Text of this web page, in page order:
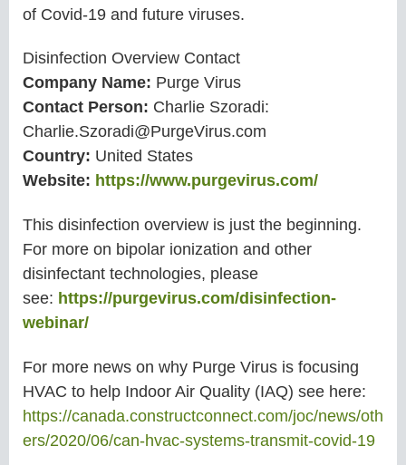
of Covid-19 and future viruses.
Disinfection Overview Contact
Company Name: Purge Virus
Contact Person: Charlie Szoradi:
Charlie.Szoradi@PurgeVirus.com
Country: United States
Website: https://www.purgevirus.com/
This disinfection overview is just the beginning.
For more on bipolar ionization and other
disinfectant technologies, please
see: https://purgevirus.com/disinfection-
webinar/
For more news on why Purge Virus is focusing
HVAC to help Indoor Air Quality (IAQ) see here:
https://canada.constructconnect.com/joc/news/oth
ers/2020/06/can-hvac-systems-transmit-covid-19